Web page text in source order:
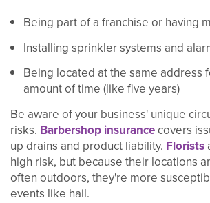
Being part of a franchise or having
Installing sprinkler systems and
Being located at the same address
amount of time (like five years)
Be aware of your business' unique
risks. Barbershop insurancecovers
up drains and product liability. Florists
high risk, but because their locations
often outdoors, they're more
events like hail.